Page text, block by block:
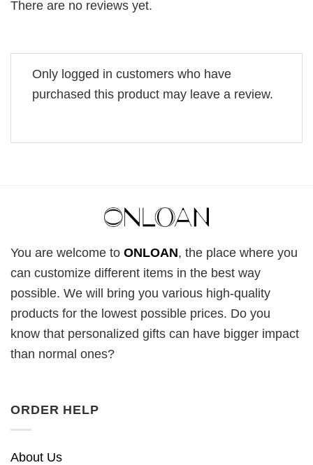
There are no reviews yet.
Only logged in customers who have
purchased this product may leave a review.
You are welcome to ONLOAN, the place where you
can customize different items in the best way
possible. We will bring you various high-quality
products for the lowest possible prices. Do you
know that personalized gifts can have bigger impact
than normal ones?
ORDER HELP
About Us